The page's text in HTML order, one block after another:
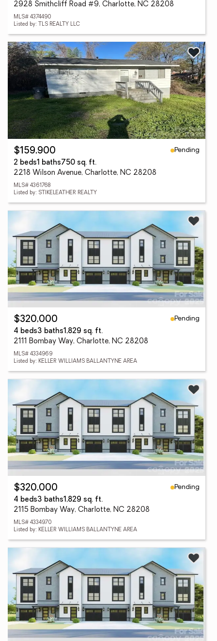
2928 Smithcliff Road #9, Charlotte, NC 28208
MLS# 4374490
Listed by: TLS REALTY LLC
$159,900
Pending
2 beds1 baths750 sq. ft.
2218 Wilson Avenue, Charlotte, NC 28208
MLS# 4361768
Listed by: STIKELEATHER REALTY
$320,000
Pending
4 beds3 baths1,829 sq. ft.
2111 Bombay Way, Charlotte, NC 28208
MLS# 4334969
Listed by: KELLER WILLIAMS BALLANTYNE AREA
$320,000
Pending
4 beds3 baths1,829 sq. ft.
2115 Bombay Way, Charlotte, NC 28208
MLS# 4334970
Listed by: KELLER WILLIAMS BALLANTYNE AREA